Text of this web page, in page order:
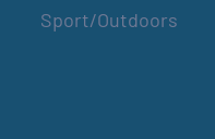
Sport/Outdoors